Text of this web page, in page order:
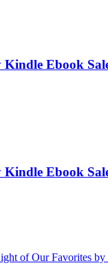
Ebook
Ebook
of Our Favorites